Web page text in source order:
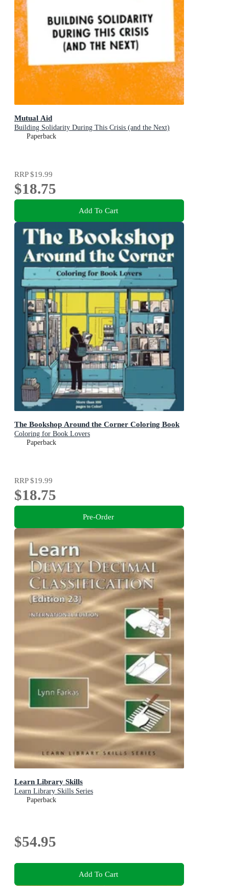
Mutual Aid
Building Solidarity During This Crisis (and the Next)
Paperback
RRP$19.99
$18.75
Add To Cart
The Bookshop Around the Corner Coloring Book
Coloring for Book Lovers
Paperback
RRP$19.99
$18.75
Pre-Order
Learn Library Skills
Learn Library Skills Series
Paperback
$54.95
Add To Cart